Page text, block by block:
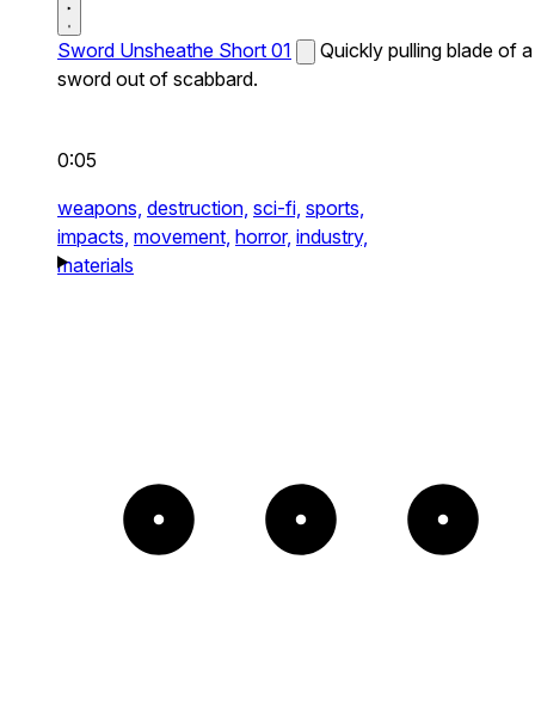
Sword Unsheathe Short 01
Quickly pulling blade of a
sword out of scabbard.
0:05
weapons, destruction, sci-fi, sports,
impacts, movement, horror, industry,
materials